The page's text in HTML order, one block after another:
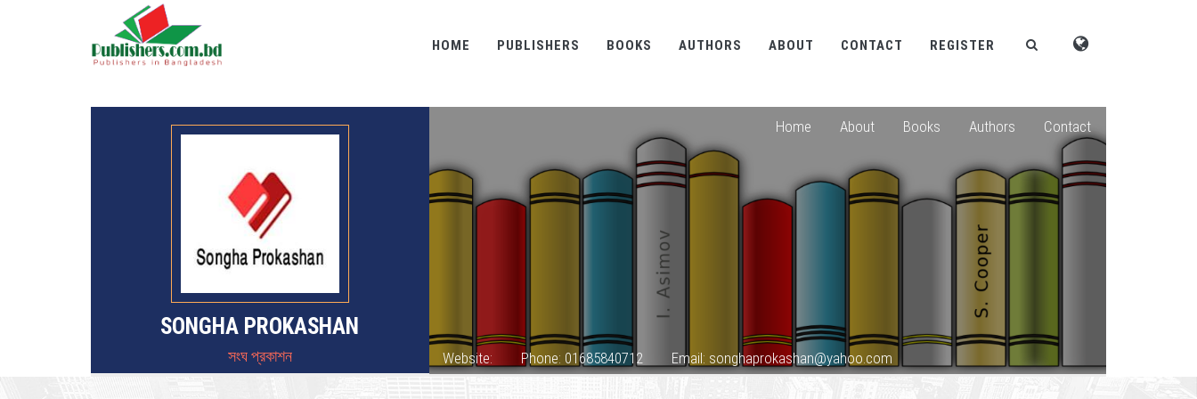
HOME PUBLISHERS BOOKS AUTHORS ABOUT CONTACT REGISTER
SONGHA PROKASHAN
সংঘ প্রকাশন
Home About Books Authors Contact
Website: Phone: 01685840712 Email: songhaprokashan@yahoo.com